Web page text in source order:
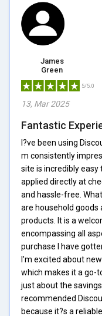
James
Green
5/5.0
13, Mar 2025
Fantastic
I?ve been using
m consistently
site is incredibly
applied directly at
and hassle-free.
are household goods
products. It is a
encompassing all
purchase I have
I'm excited about
which makes it a go-
just about the
recommended
because it?s a